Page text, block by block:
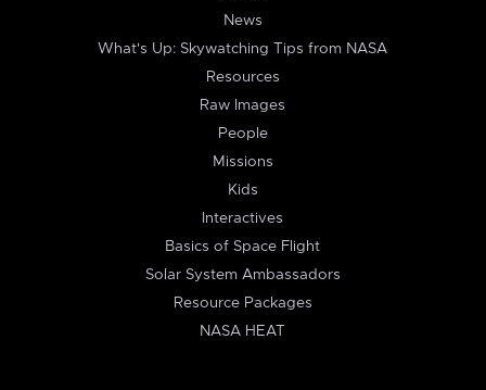
News
What's Up: Skywatching Tips from NASA
Resources
Raw Images
People
Missions
Kids
Interactives
Basics of Space Flight
Solar System Ambassadors
Resource Packages
NASA HEAT